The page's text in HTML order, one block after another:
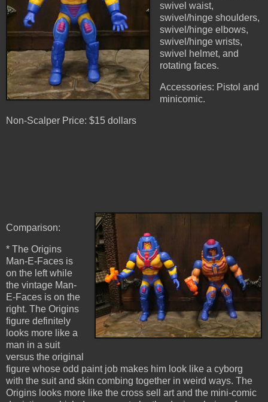
swivel waist,
swivel/hinge shoulders,
swivel/hinge elbows,
swivel/hinge wrists,
swivel helmet, and
rotating faces.
Accessories: Pistol and
minicomic.
Non-Scalper Price: $15 dollars
Comparison:
* The Origins
Man-E-Faces is
on the left while
the vintage Man-
E-Faces is on the
right. The Origins
figure definitely
looks more like a
man in a suit
versus the original
figure whose odd paint job makes him look like a cyborg
with the suit and skin combing together in weird ways. The
Origins looks more like the cross sell art and the mini-comic